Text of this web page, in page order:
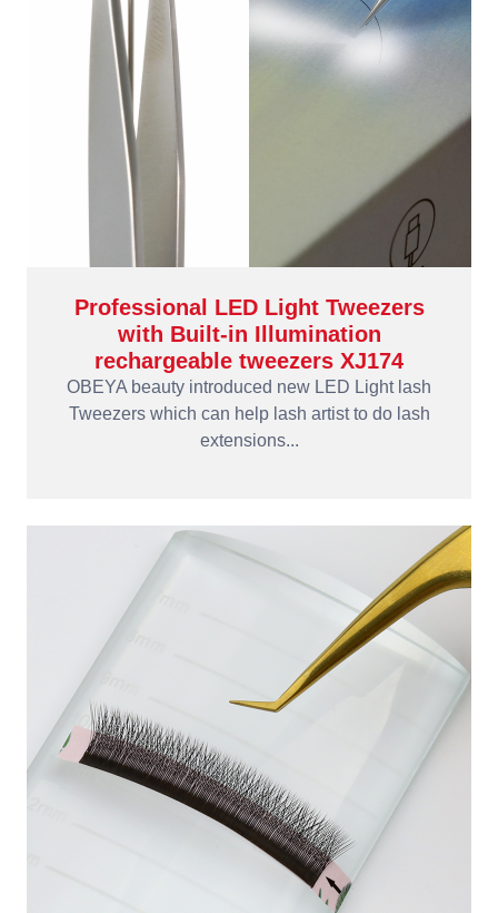
Professional LED Light Tweezers
with Built-in Illumination
rechargeable tweezers XJ174
OBEYA beauty introduced new LED Light lash
Tweezers which can help lash artist to do lash
extensions...